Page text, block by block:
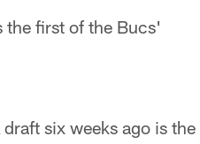
the first of the Bucs'
six weeks ago is the